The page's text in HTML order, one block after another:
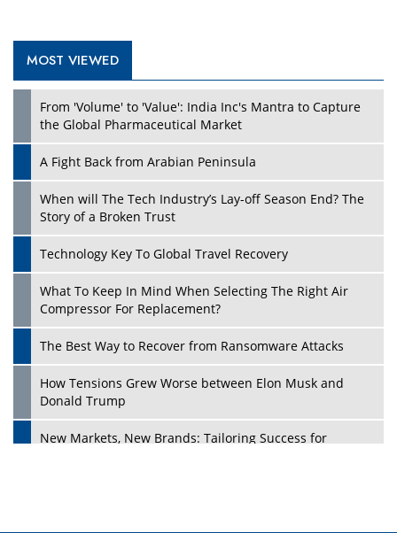
Play
MOST VIEWED
From 'Volume' to 'Value': India Inc's Mantra to Capture
the Global Pharmaceutical Market
A Fight Back from Arabian Peninsula
When will The Tech Industry’s Lay-off Season End? The
Story of a Broken Trust
Technology Key To Global Travel Recovery
What To Keep In Mind When Selecting The Right Air
Compressor For Replacement?
The Best Way to Recover from Ransomware Attacks
How Tensions Grew Worse between Elon Musk and
Donald Trump
New Markets, New Brands: Tailoring Success for
Four Key Steps For Healthcare Providers To Combat